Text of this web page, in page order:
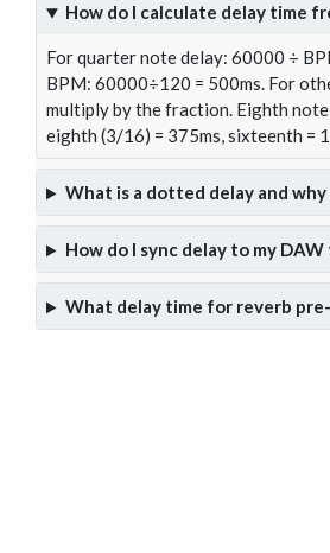
How do I calculate delay time
For quarter note delay: 60000 ÷
BPM: 60000÷120 = 500ms. For
multiply by the fraction. Eighth
eighth (3/16) = 375ms, sixteenth =
What is a dotted delay and why
How do I sync delay to my DAW
What delay time for reverb